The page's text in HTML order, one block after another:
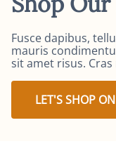
Fusce dapibus,
mauris
sit amet risus.
LET'S SHOP